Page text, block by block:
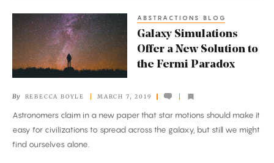
Galaxy
Simulations
Offer
a
Solution
to
the
ABSTRACTIONS BLOG
Galaxy Simulations
Offer a New Solution to
the Fermi Paradox
By REBECCA BOYLE MARCH 7, 2019
Astronomers claim in a new paper that star motions should make it
easy for civilizations to spread across the galaxy, but still we might
find ourselves alone.